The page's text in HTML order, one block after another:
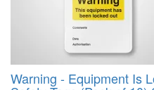
Warning - Equipment Is